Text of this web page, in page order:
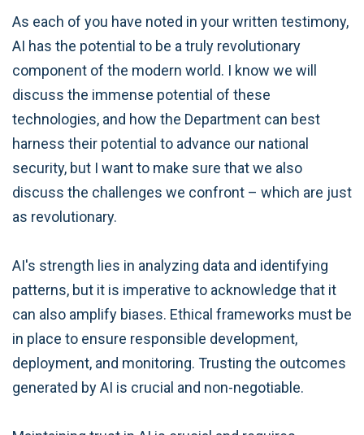
As each of you have noted in your written testimony,
AI has the potential to be a truly revolutionary
component of the modern world. I know we will
discuss the immense potential of these
technologies, and how the Department can best
harness their potential to advance our national
security, but I want to make sure that we also
discuss the challenges we confront – which are just
as revolutionary.
AI's strength lies in analyzing data and identifying
patterns, but it is imperative to acknowledge that it
can also amplify biases. Ethical frameworks must be
in place to ensure responsible development,
deployment, and monitoring. Trusting the outcomes
generated by AI is crucial and non-negotiable.